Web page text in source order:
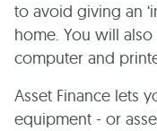
to avoid giving an
home. You will
computer and
Asset Finance lets
equipment - or